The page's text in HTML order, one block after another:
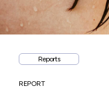
Reports
REPORT